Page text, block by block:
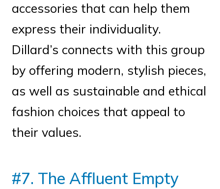
accessories that can help them
express their individuality.
Dillard’s connects with this group
by offering modern, stylish pieces,
as well as sustainable and ethical
fashion choices that appeal to
their values.
#7. The Affluent Empty